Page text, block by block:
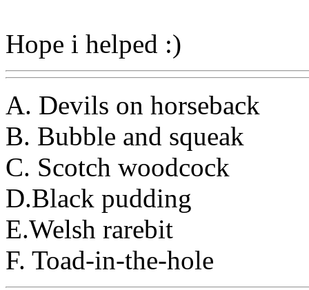
Hope i helped :)
A. Devils on horseback
B. Bubble and squeak
C. Scotch woodcock
D.Black pudding
E.Welsh rarebit
F. Toad-in-the-hole